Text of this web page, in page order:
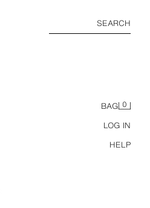
SEARCH
BAG 0
LOG IN
HELP